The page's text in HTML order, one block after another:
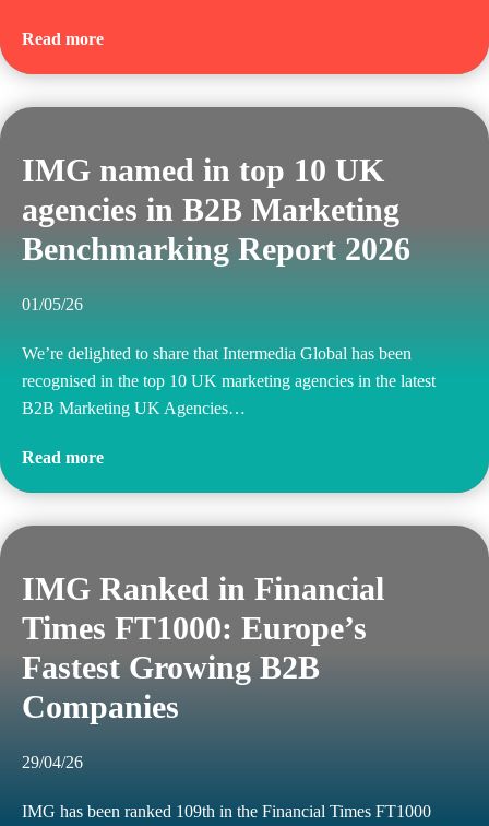
Read more
IMG named in top 10 UK
agencies in B2B Marketing
Benchmarking Report 2026
01/05/26
We’re delighted to share that Intermedia Global has been
recognised in the top 10 UK marketing agencies in the latest
B2B Marketing UK Agencies…
Read more
IMG Ranked in Financial
Times FT1000: Europe’s
Fastest Growing B2B
Companies
29/04/26
IMG has been ranked 109th in the Financial Times FT1000